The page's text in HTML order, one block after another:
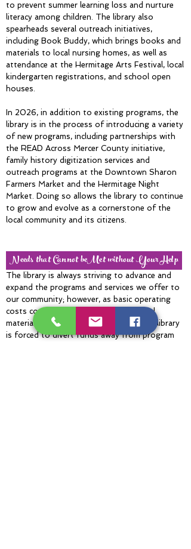
to prevent summer learning loss and nurture
literacy among children. The library also
spearheads several outreach initiatives,
including Book Buddy, which brings books and
materials to local nursing homes, as well as
attendance at the Hermitage Arts Festival, local
kindergarten registrations, and school open
houses.
In 2026, in addition to existing programs, the
library is in the process of introducing a variety
of new programs, including partnerships with
the READ Across Mercer County initiative,
family history digitization services and
outreach programs at the Downtown Sharon
Farmers Market and the Hermitage Night
Market. Doing so allows the library to continue
to grow and evolve as a cornerstone of the
local community and its citizens.
Needs that Cannot beMet without Your Help
The library is always striving to advance and
expand the programs and services we offer to
our community; however, as basic operating
costs continue to increase for essential
materials, utilities, and maintenance, the library
is forced to divert funds away from program